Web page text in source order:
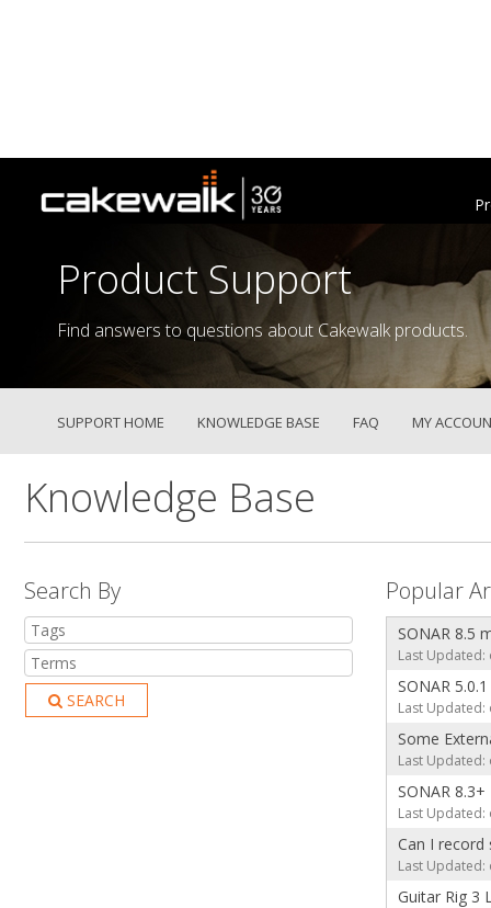
Product Support
Find answers to questions about Cakewalk products.
SUPPORT HOME KNOWLEDGE BASE FAQ MY
Knowledge Base
Search By
SEARCH
Popular
SONAR 8.5
Last Updated:
SONAR
Last Updated:
Some
Last Updated:
SONAR
Last Updated:
Can I
Last Updated:
Guitar Rig 3